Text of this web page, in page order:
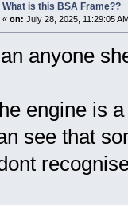
What is this BSA Frame??
« on: July 28, 2025, 11:29:05
anyone
engine is
see that